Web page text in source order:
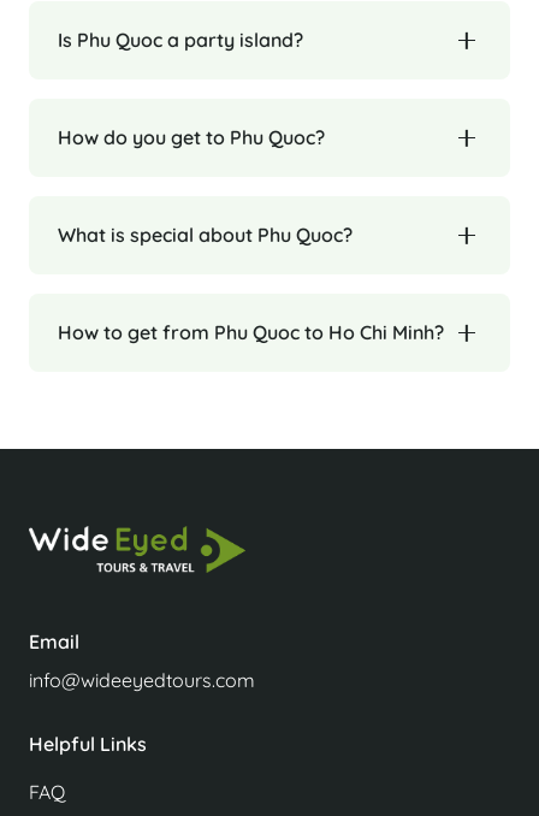
Is Phu Quoc a party island?
How do you get to Phu Quoc?
What is special about Phu Quoc?
How to get from Phu Quoc to Ho Chi Minh?
Email
info@wideeyedtours.com
Helpful Links
FAQ